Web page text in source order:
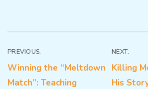
Post
navigation
PREVIOUS:
Winning the “Meltdown
Match”: Teaching
NEXT:
Killing
His